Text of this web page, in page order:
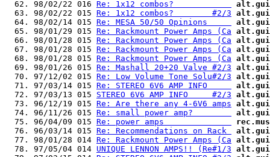
  62. 98/02/22 016
Re: 1x12 combos?
  63. 98/02/22 015
Re: 1x12 combos?        #2/3
  64. 98/02/14 015
Re: MESA 50/50 Opinions
  65. 98/01/29 015
Re: Rackmount Power Amps (Ca
  66. 98/01/28 015
Re: Rackmount Power Amps (Ca
  67. 98/01/28 015
Re: Rackmount Power Amps (Ca
  68. 98/01/28 015
Re: Rackmount Power Amps (Ca
  69. 98/01/26 015
Re: Mashall 20+20 Valve #2/3
  70. 97/12/02 015
Re: Low Volume Tone Solu#2/3
  71. 97/03/14 015
Re: STEREO 6V6 AMP INFO
  72. 97/03/13 015
STEREO 6V6 AMP INFO     #2/3
  73. 96/12/19 015
Re: Are there any 4-6V6 amps
  74. 96/11/26 015
Re: small power amp?
  75. 96/04/09 015
Re: power amps
  76. 96/03/14 015
Re: Recommendations on Rack
  77. 98/01/28 014
Re: Rackmount Power Amps (Ca
  78. 97/05/04 014
UNIQUE LENNON AMPS!! (Re#1/3